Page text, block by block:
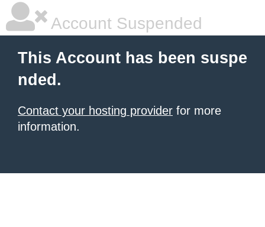
Account Suspended
This Account has been suspe
nded.
Contact your hosting provider for more
information.